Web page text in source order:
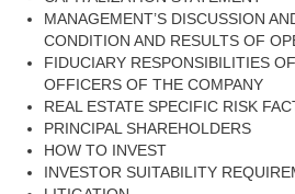
MANAGEMENT’S DISCUSSION
CONDITION AND RESULTS OF
FIDUCIARY RESPONSIBILITIES
OFFICERS OF THE COMPANY
REAL ESTATE SPECIFIC RISK
PRINCIPAL SHAREHOLDERS
HOW TO INVEST
INVESTOR SUITABILITY